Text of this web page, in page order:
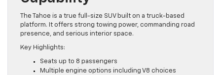
Capability
The Tahoe is a true full-size SUV built on a truck-based
platform. It offers strong towing power, commanding road
presence, and serious interior space.
Seats up to 8 passengers